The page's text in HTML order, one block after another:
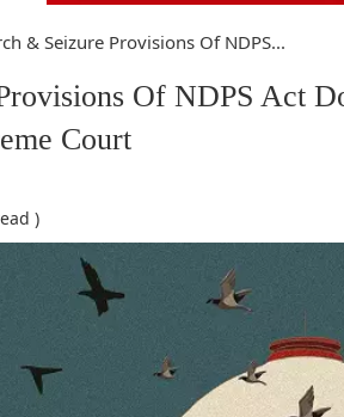
& Seizure Provisions Of NDPS...
Of NDPS Act
Court
)